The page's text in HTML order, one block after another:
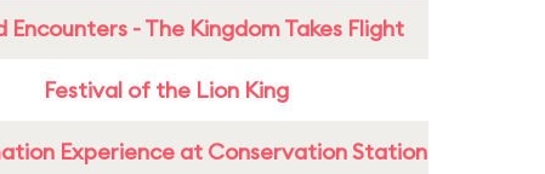
Encounters - The Kingdom Takes Flight
Festival of the Lion King
Experience at Conservation Station